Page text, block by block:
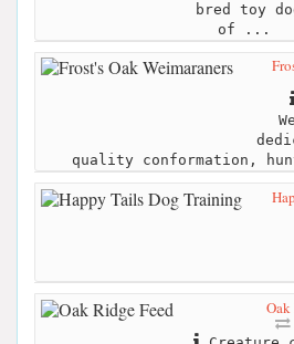
bred toy
of ...
quality conformation,
Oak